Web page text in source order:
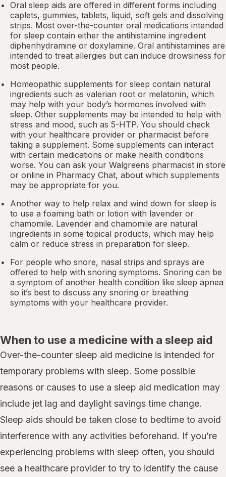
Oral sleep aids are offered in different forms including
caplets, gummies, tablets, liquid, soft gels and dissolving
strips. Most over-the-counter oral medications intended
for sleep contain either the antihistamine ingredient
diphenhydramine or doxylamine. Oral antihistamines are
intended to treat allergies but can induce drowsiness for
most people.
Homeopathic supplements for sleep contain natural
ingredients such as valerian root or melatonin, which
may help with your body’s hormones involved with
sleep. Other supplements may be intended to help with
stress and mood, such as 5-HTP. You should check
with your healthcare provider or pharmacist before
taking a supplement. Some supplements can interact
with certain medications or make health conditions
worse. You can ask your Walgreens pharmacist in store
or online in Pharmacy Chat, about which supplements
may be appropriate for you.
Another way to help relax and wind down for sleep is
to use a foaming bath or lotion with lavender or
chamomile. Lavender and chamomile are natural
ingredients in some topical products, which may help
calm or reduce stress in preparation for sleep.
For people who snore, nasal strips and sprays are
offered to help with snoring symptoms. Snoring can be
a symptom of another health condition like sleep apnea
so it’s best to discuss any snoring or breathing
symptoms with your healthcare provider.
When to use a medicine with a sleep aid
Over-the-counter sleep aid medicine is intended for
temporary problems with sleep. Some possible
reasons or causes to use a sleep aid medication may
include jet lag and daylight savings time change.
Sleep aids should be taken close to bedtime to avoid
interference with any activities beforehand. If you’re
experiencing problems with sleep often, you should
see a healthcare provider to try to identify the cause